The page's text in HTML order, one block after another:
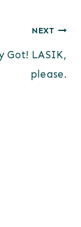
NEXT
Got! LASIK,
please.